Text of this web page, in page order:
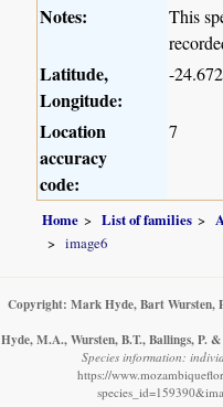
Notes:
This
Latitude,
Longitude:
-
Location
accuracy
code:
7
Home List of families
image6
Copyright: Mark Hyde, Bart Wursten,
Hyde, M.A., Wursten, B.T., Ballings, P.
Species information:
https://